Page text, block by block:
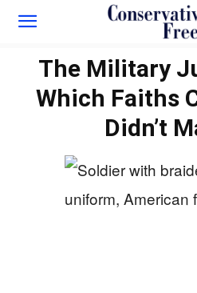
The Military
Which Faiths
Didn’t